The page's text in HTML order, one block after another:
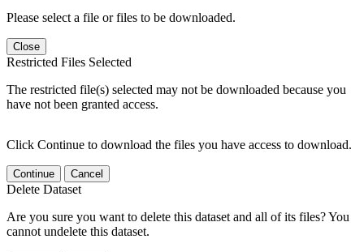
Please select a file or files to be downloaded.
Close
Restricted Files Selected
The restricted file(s) selected may not be downloaded because you
have not been granted access.
Click Continue to download the files you have access to download.
Continue Cancel
Delete Dataset
Are you sure you want to delete this dataset and all of its files? You
cannot undelete this dataset.